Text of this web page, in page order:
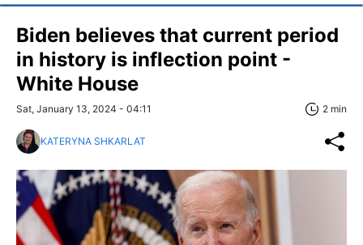
Biden believes that current period
in history is inflection point -
White House
Sat, January 13, 2024 - 04:11 2 min
KATERYNA SHKARLAT